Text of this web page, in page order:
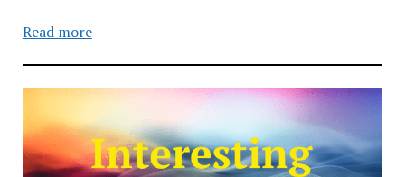
Read more